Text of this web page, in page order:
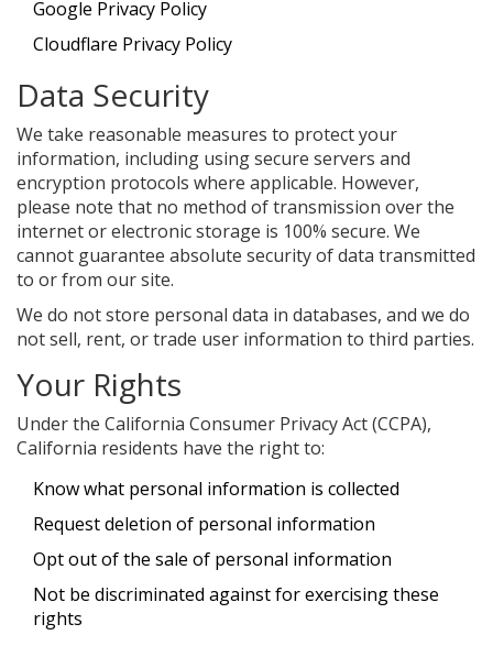
Google Privacy Policy
Cloudflare Privacy Policy
Data Security
We take reasonable measures to protect your
information, including using secure servers and
encryption protocols where applicable. However,
please note that no method of transmission over the
internet or electronic storage is 100% secure. We
cannot guarantee absolute security of data transmitted
to or from our site.
We do not store personal data in databases, and we do
not sell, rent, or trade user information to third parties.
Your Rights
Under the California Consumer Privacy Act (CCPA),
California residents have the right to:
Know what personal information is collected
Request deletion of personal information
Opt out of the sale of personal information
Not be discriminated against for exercising these
rights